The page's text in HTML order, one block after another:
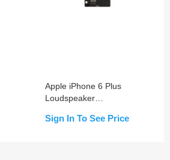
Apple iPhone 6 Plus
Loudspeaker
Sign In To See Price